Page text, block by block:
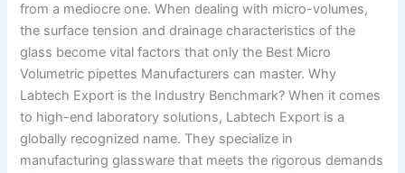
from a mediocre one. When dealing with micro-volumes,
the surface tension and drainage characteristics of the
glass become vital factors that only the Best Micro
Volumetric pipettes Manufacturers can master. Why
Labtech Export is the Industry Benchmark? When it comes
to high-end laboratory solutions, Labtech Export is a
globally recognized name. They specialize in
manufacturing glassware that meets the rigorous demands